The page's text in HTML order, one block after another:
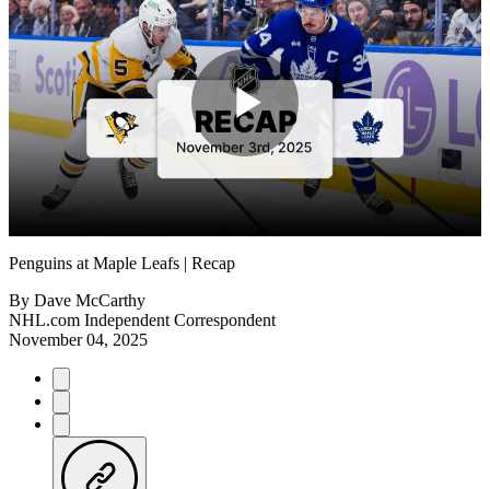
Play
Penguins at Maple Leafs | Recap
By Dave McCarthy
NHL.com Independent Correspondent
November 04, 2025